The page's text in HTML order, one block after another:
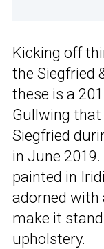
Kicking off
the Siegfried
these is a
Gullwing
Siegfried
in June
painted in
adorned with
make it
upholstery.